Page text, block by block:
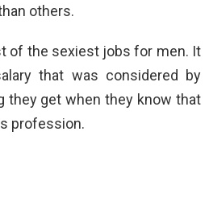
others.
of the sexiest jobs for men. It
that was considered by
they get when they know that
profession.